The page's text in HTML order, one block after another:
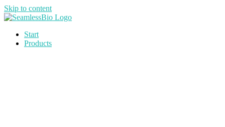
Skip to content
Start
Products